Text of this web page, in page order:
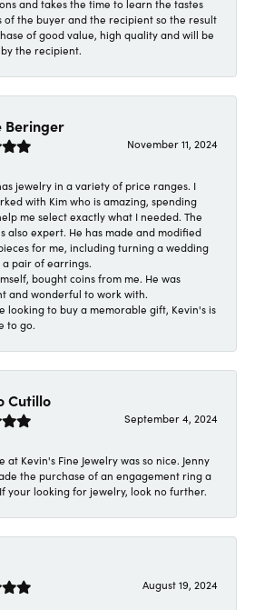
and takes the time to learn the tastes
of the buyer and the recipient so the result
of good value, high quality and will be
the recipient.
Beringer
November 11, 2024
jewelry in a variety of price ranges. I
with Kim who is amazing, spending
me select exactly what I needed. The
also expert. He has made and modified
for me, including turning a wedding
pair of earrings.
bought coins from me. He was
and wonderful to work with.
looking to buy a memorable gift, Kevin's is
to go.
Cutillo
September 4, 2024
at Kevin's Fine Jewelry was so nice. Jenny
the purchase of an engagement ring a
your looking for jewelry, look no further.
August 19, 2024